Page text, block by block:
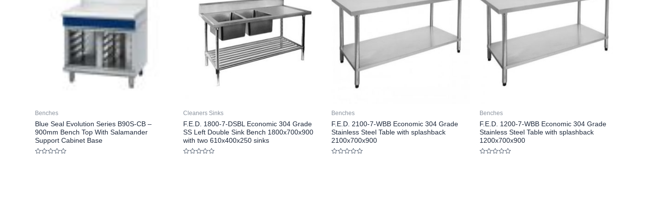
Benches
Blue Seal Evolution Series B90S-CB –
900mm Bench Top With Salamander
Support Cabinet Base
Cleaners Sinks
F.E.D. 1800-7-DSBL Economic 304 Grade
SS Left Double Sink Bench 1800x700x900
with two 610x400x250 sinks
Benches
F.E.D. 2100-7-WBB Economic 304 Grade
Stainless Steel Table with splashback
2100x700x900
Benches
F.E.D. 1200-7-WBB Economic 304 Grade
Stainless Steel Table with splashback
1200x700x900